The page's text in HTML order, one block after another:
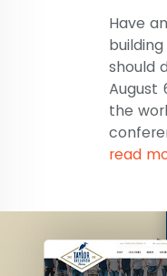
Have
should
August
the
read